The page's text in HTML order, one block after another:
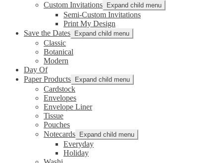
Custom Invitations
Expand child menu
Semi-Custom Invitations
Print My Design
Save the Dates
Expand child menu
Classic
Botanical
Modern
Day Of
Paper Products
Expand child menu
Cardstock
Envelopes
Envelope Liner
Tissue
Pouches
Notecards
Expand child menu
Everyday
Holiday